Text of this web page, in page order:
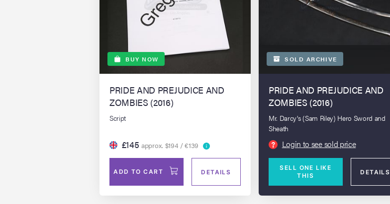
BUY NOW
PRIDE AND PREJUDICE AND
ZOMBIES (2016)
Script
£145 approx. $194 / €139
ADD TO CART DETAILS
SOLD ARCHIVE
PRIDE AND PREJUDICE AND
ZOMBIES (2016)
Mr. Darcy's (Sam Riley) Hero Sword and
Sheath
? Login to see sold price
SELL ONE LIKE
THIS
DETAILS